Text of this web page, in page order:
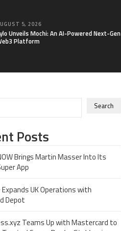
5, 2026
Unveils Mochi: An AI-Powered Next-Gen
Platform
Search
Posts
Brings Martin Masser Into Its
App
UK Operations with
Depot
Teams Up with Mastercard to